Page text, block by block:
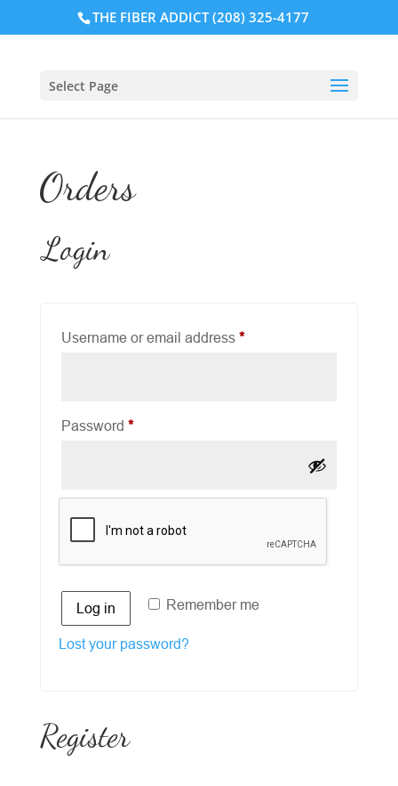
THE FIBER ADDICT (208) 325-4177
Select Page
Orders
Login
Username or email address *Required
Password *Required
Remember me
Log in
Lost your password?
Register